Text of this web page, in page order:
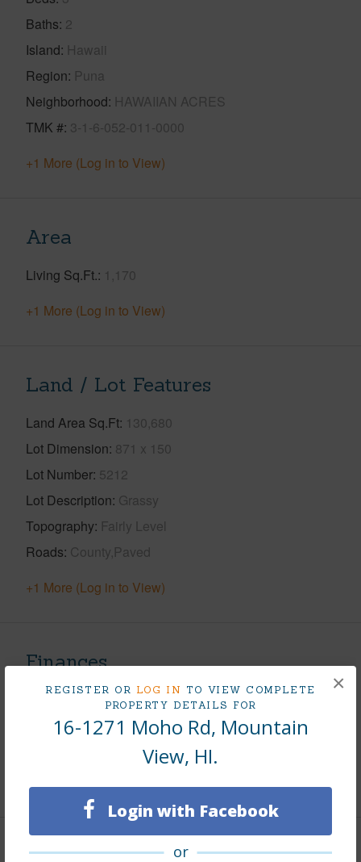
REGISTER OR LOG IN TO VIEW COMPLETE
PROPERTY DETAILS FOR
16-1271 Moho Rd, Mountain
View, HI.
Login with Facebook
or
×
Baths 2
Island Hawaii
Region Puna
Neighborhood HAWAIIAN ACRES
TMK # 3-1-6-052-011-0000
+1 More (Log in to View)
Area
Living Sq.Ft. 1,170
+1 More (Log in to View)
Land / Lot Features
Land Area Sq.Ft 130,680
Lot Dimension 871 x 150
Lot Number 5212
Lot Description Grassy
Topography Fairly Level
Roads County,Paved
+1 More (Log in to View)
Finances
Includes monthly fees, association dues, land values
Interior Features